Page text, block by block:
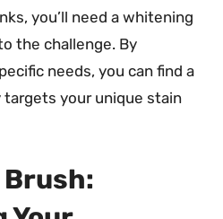
you’ll need a whitening
the challenge. By
needs, you can find a
your unique stain